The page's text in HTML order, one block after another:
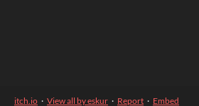
itch.io · View all by eskur · Report · Embed